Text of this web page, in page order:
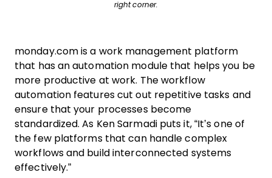
right corner.
monday.com is a work management platform
that has an automation module that helps you be
more productive at work. The workflow
automation features cut out repetitive tasks and
ensure that your processes become
standardized. As Ken Sarmadi puts it, “It’s one of
the few platforms that can handle complex
workflows and build interconnected systems
effectively.”